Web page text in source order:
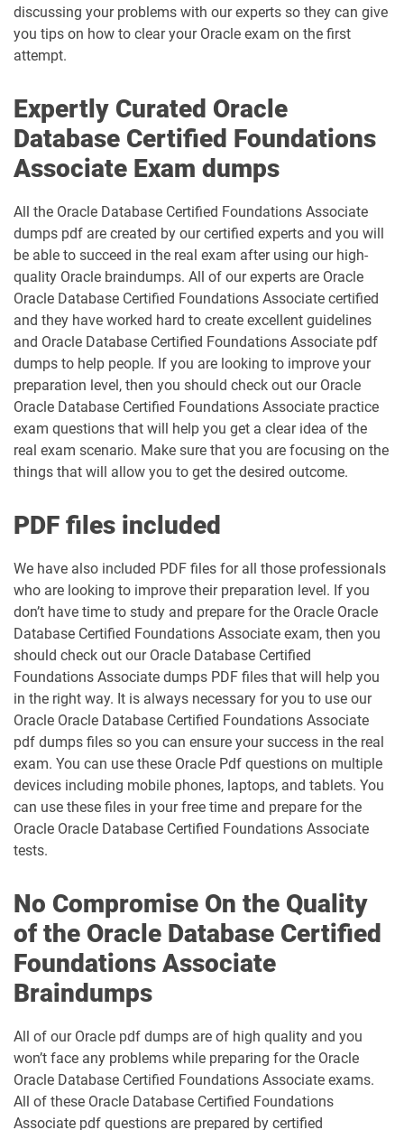
discussing your problems with our experts so they can give
you tips on how to clear your Oracle exam on the first
attempt.
Expertly Curated Oracle
Database Certified Foundations
Associate Exam dumps
All the Oracle Database Certified Foundations Associate
dumps pdf are created by our certified experts and you will
be able to succeed in the real exam after using our high-
quality Oracle braindumps. All of our experts are Oracle
Oracle Database Certified Foundations Associate certified
and they have worked hard to create excellent guidelines
and Oracle Database Certified Foundations Associate pdf
dumps to help people. If you are looking to improve your
preparation level, then you should check out our Oracle
Oracle Database Certified Foundations Associate practice
exam questions that will help you get a clear idea of the
real exam scenario. Make sure that you are focusing on the
things that will allow you to get the desired outcome.
PDF files included
We have also included PDF files for all those professionals
who are looking to improve their preparation level. If you
don’t have time to study and prepare for the Oracle Oracle
Database Certified Foundations Associate exam, then you
should check out our Oracle Database Certified
Foundations Associate dumps PDF files that will help you
in the right way. It is always necessary for you to use our
Oracle Oracle Database Certified Foundations Associate
pdf dumps files so you can ensure your success in the real
exam. You can use these Oracle Pdf questions on multiple
devices including mobile phones, laptops, and tablets. You
can use these files in your free time and prepare for the
Oracle Oracle Database Certified Foundations Associate
tests.
No Compromise On the Quality
of the Oracle Database Certified
Foundations Associate
Braindumps
All of our Oracle pdf dumps are of high quality and you
won’t face any problems while preparing for the Oracle
Oracle Database Certified Foundations Associate exams.
All of these Oracle Database Certified Foundations
Associate pdf questions are prepared by certified